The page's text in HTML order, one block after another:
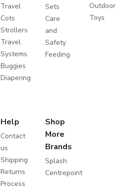
Travel
Cots
Strollers
Travel
Systems
Buggies
Diapering
Sets
Care
and
Safety
Feeding
Outdoor
Toys
Help
Contact
us
Shipping
Returns
Process
Shop
More
Brands
Splash
Centrepoint